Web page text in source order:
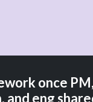
once
and eng